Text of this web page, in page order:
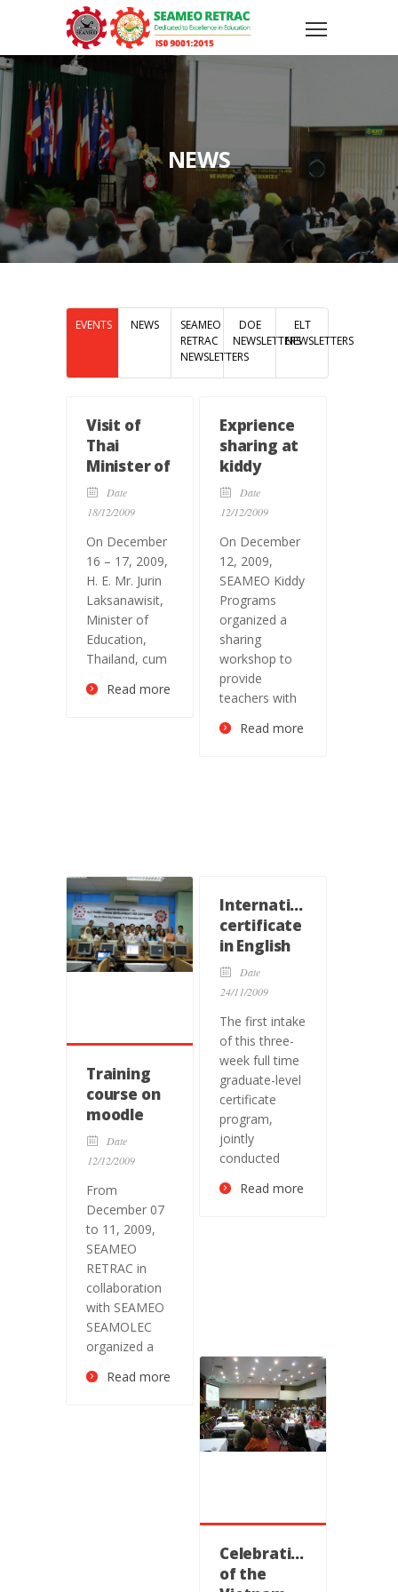
NEWS
EVENTS NEWS
SEAMEO
RETRAC
NEWSLETTERS
DOE
NEWSLETTERS
ELT
NEWSLETTERS
Visit of
Thai
Minister of
Education,
and
Council
President
Date
18/12/2009
On December
16 – 17, 2009,
H. E. Mr. Jurin
Laksanawisit,
Minister of
Education,
Thailand, cum
Read more
Exprience
sharing at
kiddy
programs
Date
12/12/2009
On December
12, 2009,
SEAMEO Kiddy
Programs
organized a
sharing
workshop to
provide
teachers with
Read more
Training
course on
moodle
Date
12/12/2009
From
December 07
to 11, 2009,
SEAMEO
RETRAC in
collaboration
with SEAMEO
SEAMOLEC
organized a
Read more
International
certificate
in English
language
teaching
Date
24/11/2009
The first intake
of this three-
week full time
graduate-level
certificate
program,
jointly
conducted
Read more
Celebration
of the